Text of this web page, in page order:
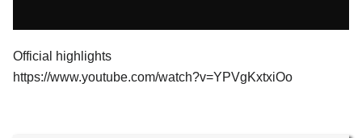
Official highlights
https://www.youtube.com/watch?v=YPVgKxtxiOo